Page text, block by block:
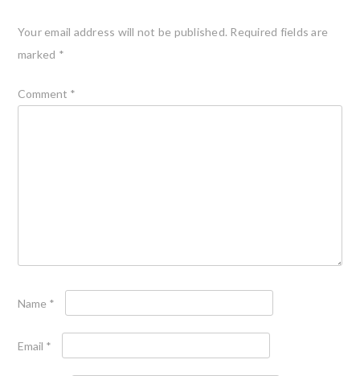
Your email address will not be published. Required fields are
marked *
Comment *
Name *
Email *